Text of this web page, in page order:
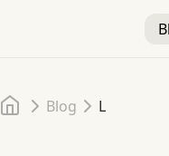
Home
Blog L